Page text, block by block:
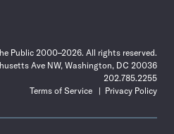
Public 2000–2026. All rights reserved.
Ave NW, Washington, DC 20036
202.785.2255
Terms of Service
Privacy Policy